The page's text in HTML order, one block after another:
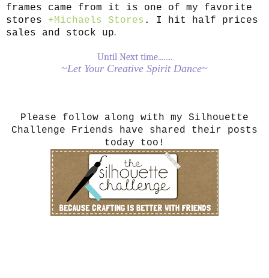
frames came from it is one of my favorite
stores +Michaels Stores . I hit half prices
sales and stock up.
Until Next time........
~Let Your Creative Spirit Dance~
Please follow along with my Silhouette
Challenge Friends have shared their posts
today too!